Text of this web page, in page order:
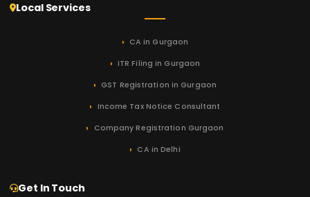
Local Services
CA in Gurgaon
ITR Filing in Gurgaon
GST Registration in Gurgaon
Income Tax Notice Consultant
Company Registration Gurgaon
CA in Delhi
Get In Touch